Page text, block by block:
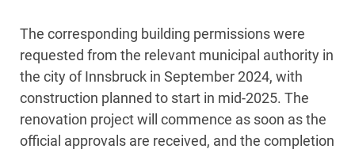
The corresponding building permissions were
requested from the relevant municipal authority in
the city of Innsbruck in September 2024, with
construction planned to start in mid-2025. The
renovation project will commence as soon as the
official approvals are received, and the completion